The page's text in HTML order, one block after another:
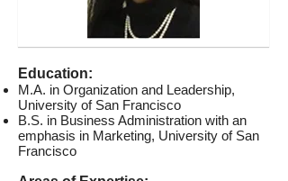
Education:
M.A. in Organization and Leadership,
University of San Francisco
B.S. in Business Administration with an
emphasis in Marketing, University of San
Francisco